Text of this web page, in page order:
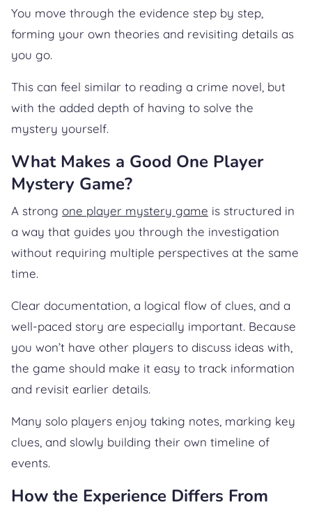
You move through the evidence step by step,
forming your own theories and revisiting details as
you go.
This can feel similar to reading a crime novel, but
with the added depth of having to solve the
mystery yourself.
What Makes a Good One Player
Mystery Game?
A strong one player mystery game is structured in
a way that guides you through the investigation
without requiring multiple perspectives at the same
time.
Clear documentation, a logical flow of clues, and a
well-paced story are especially important. Because
you won’t have other players to discuss ideas with,
the game should make it easy to track information
and revisit earlier details.
Many solo players enjoy taking notes, marking key
clues, and slowly building their own timeline of
events.
How the Experience Differs From